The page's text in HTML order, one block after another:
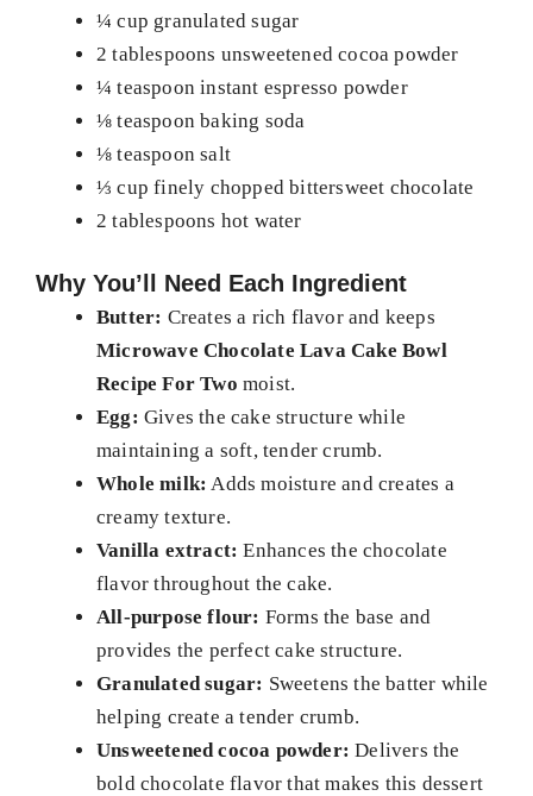
¼ cup granulated sugar
2 tablespoons unsweetened cocoa powder
¼ teaspoon instant espresso powder
⅛ teaspoon baking soda
⅛ teaspoon salt
⅓ cup finely chopped bittersweet chocolate
2 tablespoons hot water
Why You’ll Need Each Ingredient
Butter: Creates a rich flavor and keeps
Microwave Chocolate Lava Cake Bowl
Recipe For Two moist.
Egg: Gives the cake structure while
maintaining a soft, tender crumb.
Whole milk: Adds moisture and creates a
creamy texture.
Vanilla extract: Enhances the chocolate
flavor throughout the cake.
All-purpose flour: Forms the base and
provides the perfect cake structure.
Granulated sugar: Sweetens the batter while
helping create a tender crumb.
Unsweetened cocoa powder: Delivers the
bold chocolate flavor that makes this dessert